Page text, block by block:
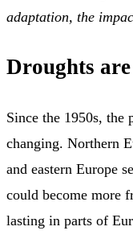
adaptation, the
Droughts
Since the 1950s, the
changing. Northern
and eastern Europe
could become more
lasting in parts of